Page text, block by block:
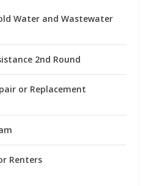
Water and Wastewater
2nd Round
or Replacement
Renters